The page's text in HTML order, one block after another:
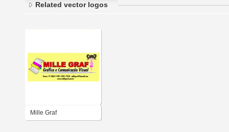
Related vector logos
Mille Graf